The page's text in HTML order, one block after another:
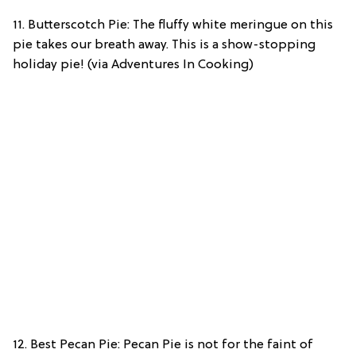
11. Butterscotch Pie: The fluffy white meringue on this
pie takes our breath away. This is a show-stopping
holiday pie! (via Adventures In Cooking)
12. Best Pecan Pie: Pecan Pie is not for the faint of